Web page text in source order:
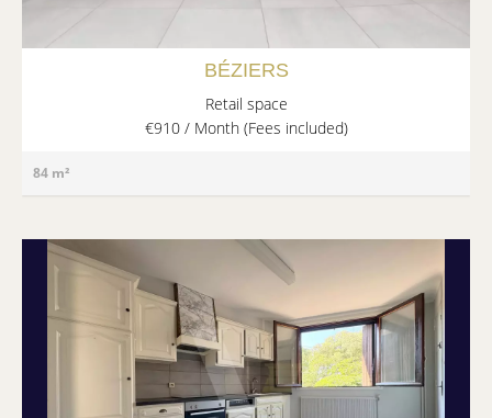
BÉZIERS
Retail space
€910 / Month (Fees included)
84 m²